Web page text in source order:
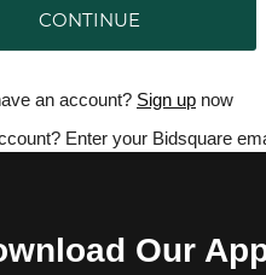
CONTINUE
an account? Sign up now
Enter your Bidsquare
Our